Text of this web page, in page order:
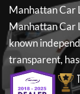
Manhattan Car
Manhattan Car
known
transparent,